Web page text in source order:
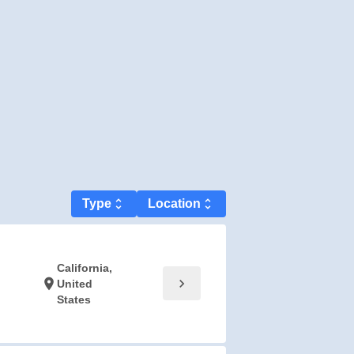
Type unfold_more Location unfold_more
location_on
California,
United
States
chevron_right